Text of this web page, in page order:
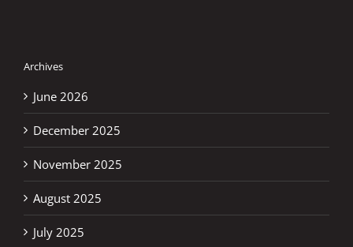
Archives
June 2026
December 2025
November 2025
August 2025
July 2025